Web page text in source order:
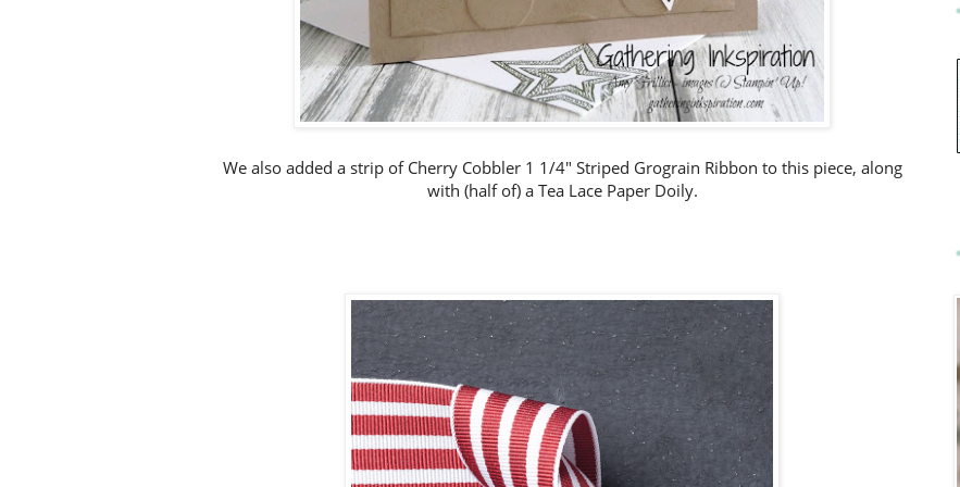
We also added a strip of Cherry Cobbler 1 1/4" Striped Grograin Ribbon to this piece, along
with (half of) a Tea Lace Paper Doily.